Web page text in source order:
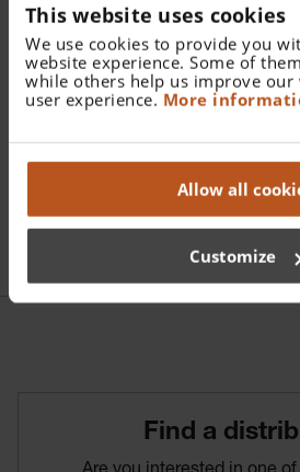
This website uses cookies
We use cookies to provide you
website experience. Some of
while others help us improve our
user experience. More
Allow all
Customize
More details
M3Z rechargeable battery 3.5 V
Documents
Find­ a­